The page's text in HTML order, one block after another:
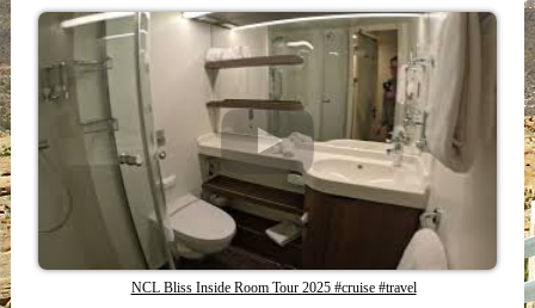
NCL Bliss Inside Room Tour 2025 #cruise #travel